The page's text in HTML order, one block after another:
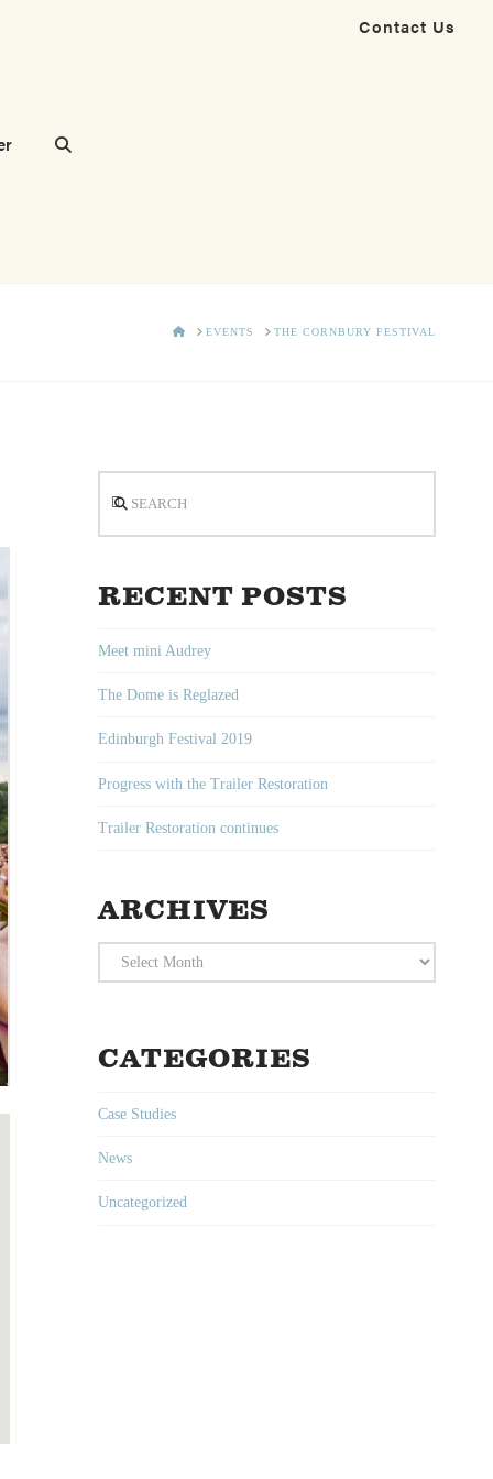
Contact Us
HOMEEVENTS THE CORNBURY FESTIVAL
RECENT POSTS
Meet mini Audrey
The Dome is Reglazed
Edinburgh Festival 2019
Progress with the Trailer Restoration
Trailer Restoration continues
ARCHIVES
Archives
CATEGORIES
Case Studies
News
Uncategorized